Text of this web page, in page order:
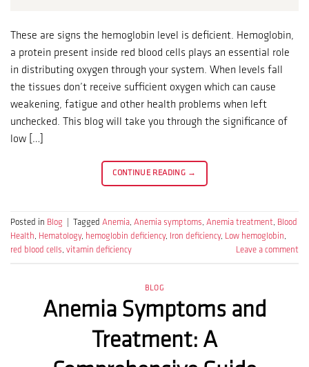
These are signs the hemoglobin level is deficient. Hemoglobin,
a protein present inside red blood cells plays an essential role
in distributing oxygen through your system. When levels fall
the tissues don’t receive sufficient oxygen which can cause
weakening, fatigue and other health problems when left
unchecked. This blog will take you through the significance of
low […]
CONTINUE READING →
Posted in Blog Tagged Anemia, Anemia symptoms, Anemia treatment, Blood
Health, Hematology, hemoglobin deficiency, Iron deficiency, Low hemoglobin,
red blood cells, vitamin deficiency Leave a comment
BLOG
Anemia Symptoms and
Treatment: A